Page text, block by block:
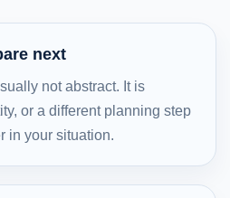
next
not abstract. It is
or a different planning step
in your situation.